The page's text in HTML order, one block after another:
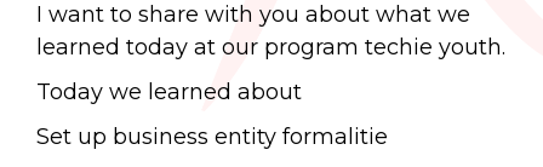
I want to share with you about what we
learned today at our program techie youth.
Today we learned about
Set up business entity formalitie